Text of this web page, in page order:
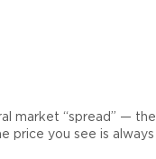
market “spread” — the
price you see is always